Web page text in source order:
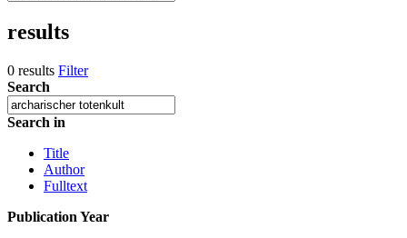
results
0 results Filter
Search
Search in
Title
Author
Fulltext
Publication Year